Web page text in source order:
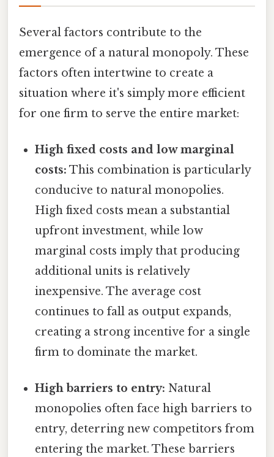
Several factors contribute to the
emergence of a natural monopoly. These
factors often intertwine to create a
situation where it's simply more efficient
for one firm to serve the entire market:
High fixed costs and low marginal
costs: This combination is particularly
conducive to natural monopolies.
High fixed costs mean a substantial
upfront investment, while low
marginal costs imply that producing
additional units is relatively
inexpensive. The average cost
continues to fall as output expands,
creating a strong incentive for a single
firm to dominate the market.
High barriers to entry: Natural
monopolies often face high barriers to
entry, deterring new competitors from
entering the market. These barriers